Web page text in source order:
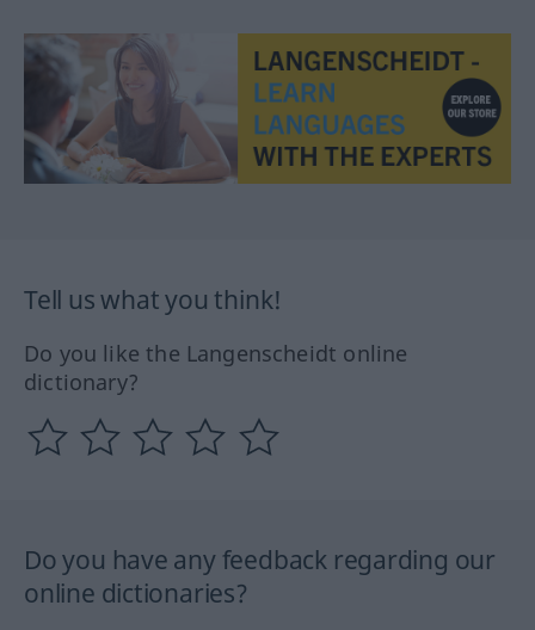
Tell us what you think!
Do you like the Langenscheidt online
dictionary?
Do you have any feedback regarding our
online dictionaries?